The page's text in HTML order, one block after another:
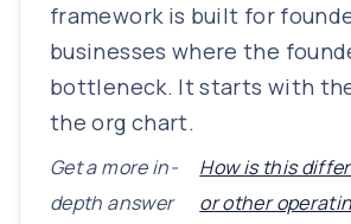
framework is built for
businesses where the
bottleneck. It starts with
the org chart.
Get a more in-
depth answer
How is this
or other